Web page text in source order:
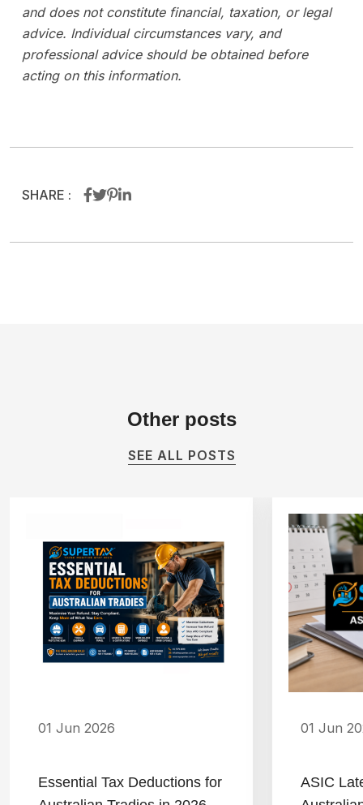
and does not constitute financial, taxation, or legal
advice. Individual circumstances vary, and
professional advice should be obtained before
acting on this information.
SHARE :
Other posts
SEE ALL POSTS
01 Jun 2026
Essential Tax Deductions for
01 Jun
ASIC